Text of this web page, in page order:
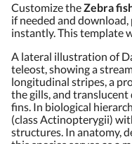
Customize theZebra
if needed and
instantly. This template
A lateral illustration of
teleost, showing a
longitudinal stripes, a
the gills, and translucent
fins. In biological
(class Actinopterygii)
structures. In anatomy,